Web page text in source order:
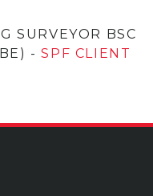
SURVEYOR BSC
-SPF CLIENT